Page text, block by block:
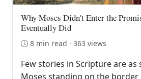
Why Moses Didn't Enter the
Eventually Did
8 min read · 363 views
Few stories in Scripture are as
Moses standing on the